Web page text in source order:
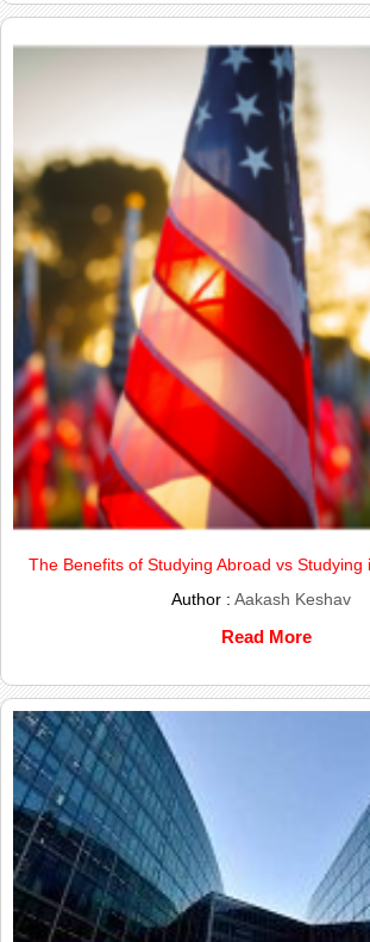
The Benefits of Studying Abroad vs Studying
Author :Aakash Keshav
Read More